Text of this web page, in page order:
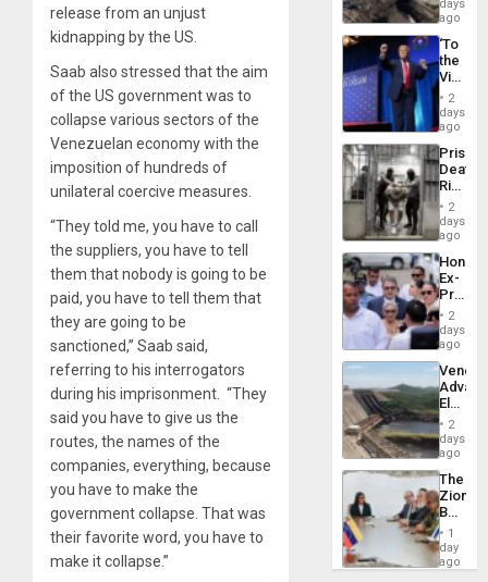
release from an unjust
kidnapping by the US.
Saab also stressed that the aim
of the US government was to
collapse various sectors of the
Venezuelan economy with the
imposition of hundreds of
unilateral coercive measures.
“They told me, you have to call
the suppliers, you have to tell
them that nobody is going to be
paid, you have to tell them that
they are going to be
sanctioned,” Saab said,
referring to his interrogators
during his imprisonment. “They
said you have to give us the
routes, the names of the
companies, everything, because
you have to make the
government collapse. That was
their favorite word, you have to
make it collapse.”
6,125;
US
Flights
days
ago
‘To
the
Victor
Belong
the
Spoils’:
Trump
Flaunts
US
of
2
days
ago
Prison
Deaths
Rise
in El
2
days
ago
Ex-
Juan
to
Face
Trial
for
Fraud
and
2
days
ago
While
US
Guri
Dam
2
days
ago
The
Zionist
in1
day
ago